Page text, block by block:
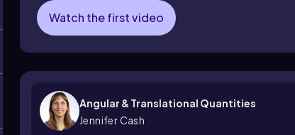
Watch the first video
Angular & Translational Quantities
Jennifer Cash